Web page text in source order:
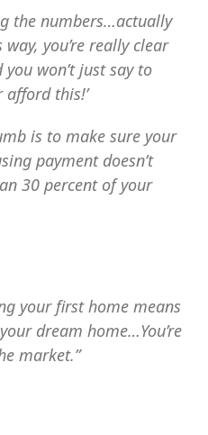
the numbers…actually
you’re really clear
won’t just say to
afford this!’
is to make sure your
payment doesn’t
30 percent of your
your first home means
dream home…You’re
market.”